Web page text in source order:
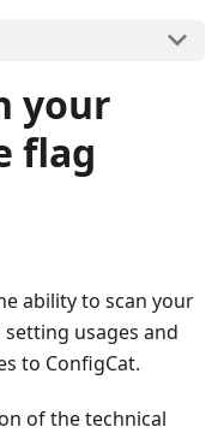
your
flag
ability to scan your
usages and
to ConfigCat.
of the technical